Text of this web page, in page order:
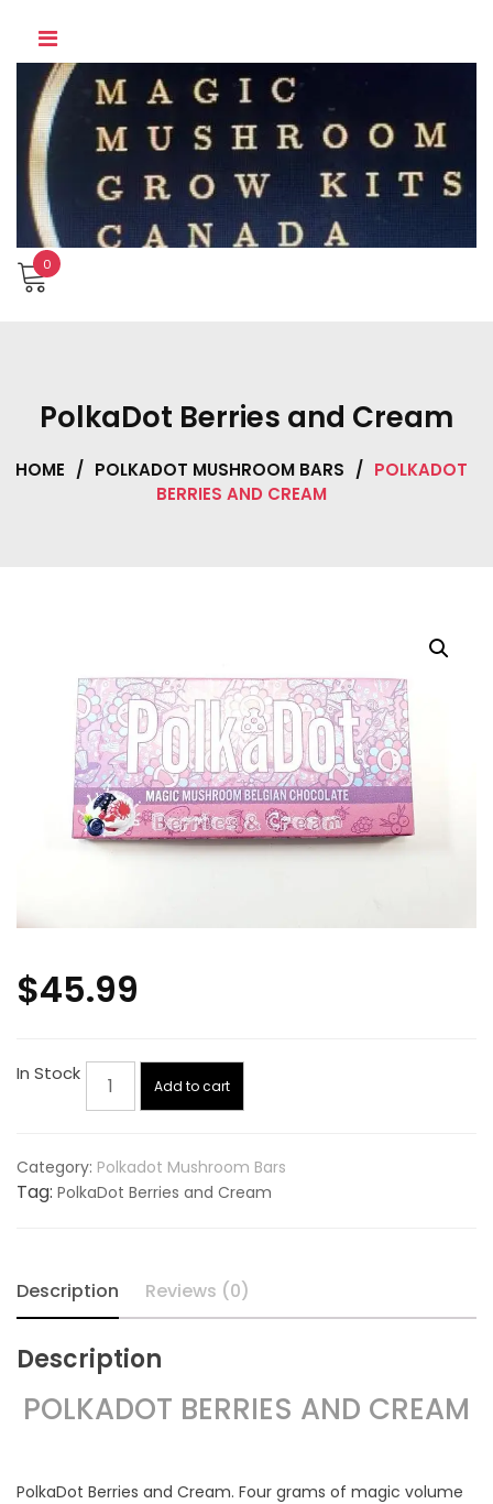
content
0
PolkaDot Berries and Cream
HOME / POLKADOT MUSHROOM BARS / POLKADOT
BERRIES AND CREAM
$45.99
In Stock
PolkaDot
Berries
quantity
Add to cart
Category: Polkadot Mushroom Bars
Tag: PolkaDot Berries and Cream
Description Reviews (0)
Description
POLKADOT BERRIES AND CREAM
PolkaDot Berries and Cream. Four grams of magic volume